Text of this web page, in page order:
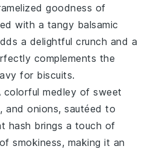
goodness of
with a tangy balsamic
a delightful crunch and a
complements the
for biscuits.
colorful medley ofsweet
, andonions, sautéed to
hash brings a touch of
smokiness, making it an